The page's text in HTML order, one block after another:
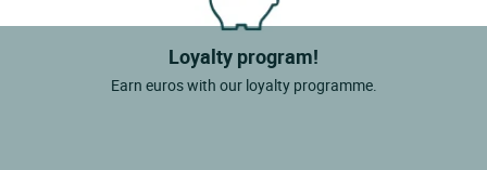
Loyalty program!
Earn euros with our loyalty programme.